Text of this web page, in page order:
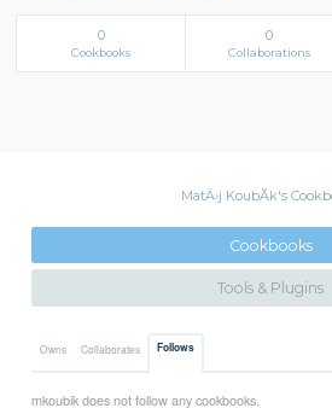
0
Cookbooks
0
Collaborations
MatÄ›j KoubÃ­k's
Cookbooks
Tools & Plugins
Owns Collaborates Follows
mkoubik does not follow any cookbooks.